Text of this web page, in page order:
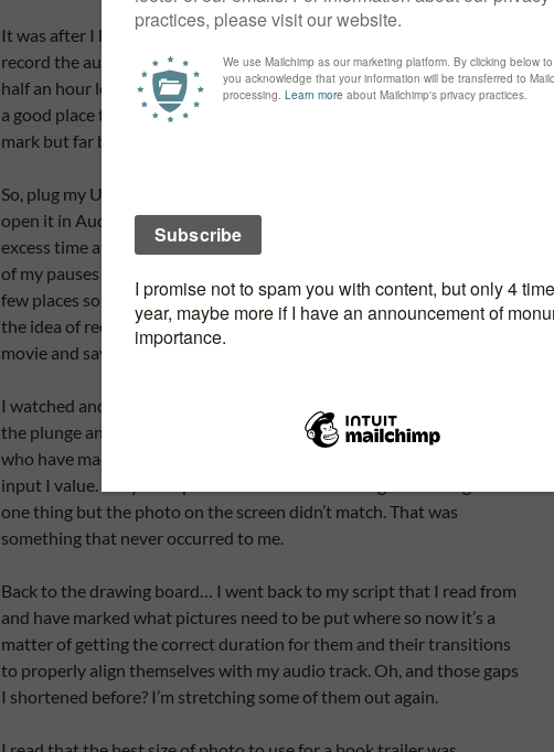
It was after I had the video set up the way I wanted that I decided to
record the audio track. I knew what I wanted for it but it was almost
half an hour long! I mean I wasn’t making a television show. So I found
a good place to end the audio track. I’m still at about the eight minute
mark but far better than what I had before.
So, plug my USB MP3 recorder into my laptop and download the file,
open it in Audacity and I’m off to the races. Took a long time to cut the
excess time at the end but I got there in the end. Then I thought some
of my pauses were a bit too long so shortened them. I’d flubbed in a
few places so was able to cut them out entirely (yay!) as I didn’t relish
the idea of recording it over again. Import the audio track into my
movie and save it.
I watched and listened and was feeling pleased with myself so took
the plunge and uploaded it to You Tube. I sent the link to two people
who have made book trailers and made excellent ones. People whose
input I value. They both pointed out the same thing. I’m talking about
one thing but the photo on the screen didn’t match. That was
something that never occurred to me.
Back to the drawing board… I went back to my script that I read from
and have marked what pictures need to be put where so now it’s a
matter of getting the correct duration for them and their transitions
to properly align themselves with my audio track. Oh, and those gaps
I shortened before? I’m stretching some of them out again.